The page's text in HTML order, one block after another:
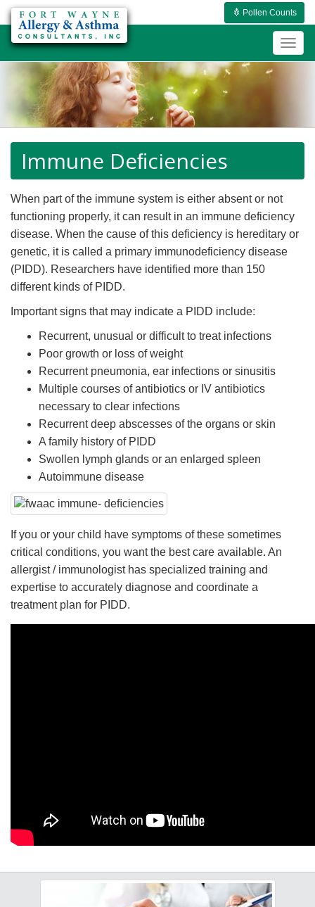
Pollen Counts
Immune Deﬁciencies
When part of the immune system is either absent or not
functioning properly, it can result in an immune deficiency
disease. When the cause of this deficiency is hereditary or
genetic, it is called a primary immunodeficiency disease
(PIDD). Researchers have identified more than 150
different kinds of PIDD.
Important signs that may indicate a PIDD include:
Recurrent, unusual or difficult to treat infections
Poor growth or loss of weight
Recurrent pneumonia, ear infections or sinusitis
Multiple courses of antibiotics or IV antibiotics
necessary to clear infections
Recurrent deep abscesses of the organs or skin
A family history of PIDD
Swollen lymph glands or an enlarged spleen
Autoimmune disease
If you or your child have symptoms of these sometimes
critical conditions, you want the best care available. An
allergist / immunologist has specialized training and
expertise to accurately diagnose and coordinate a
treatment plan for PIDD.